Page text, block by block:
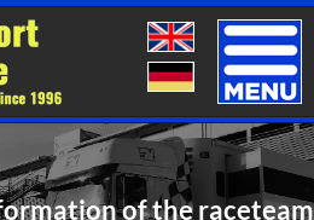
Toggle
of the raceteam